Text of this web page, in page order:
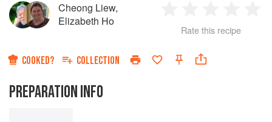
Cheong Liew,
Elizabeth Ho
Star
2
Stars
3
Stars
4
Rate this recipe
COOKED? COLLECTION
PREPARATION INFO